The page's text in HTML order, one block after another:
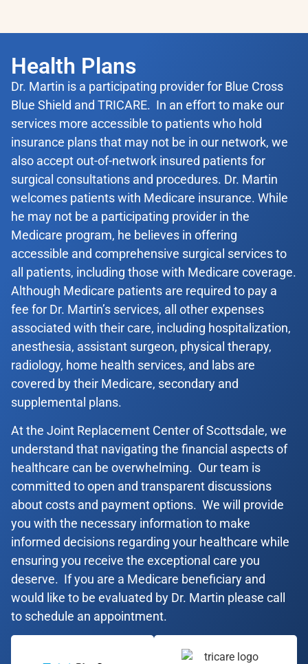
Health Plans
Dr. Martin is a participating provider for Blue Cross
Blue Shield and TRICARE. In an effort to make our
services more accessible to patients who hold
insurance plans that may not be in our network, we
also accept out-of-network insured patients for
surgical consultations and procedures. Dr. Martin
welcomes patients with Medicare insurance. While
he may not be a participating provider in the
Medicare program, he believes in offering
accessible and comprehensive surgical services to
all patients, including those with Medicare coverage.
Although Medicare patients are required to pay a
fee for Dr. Martin’s services, all other expenses
associated with their care, including hospitalization,
anesthesia, assistant surgeon, physical therapy,
radiology, home health services, and labs are
covered by their Medicare, secondary and
supplemental plans.
At the Joint Replacement Center of Scottsdale, we
understand that navigating the financial aspects of
healthcare can be overwhelming. Our team is
committed to open and transparent discussions
about costs and payment options. We will provide
you with the necessary information to make
informed decisions regarding your healthcare while
ensuring you receive the exceptional care you
deserve. If you are a Medicare beneficiary and
would like to be evaluated by Dr. Martin please call
to schedule an appointment.